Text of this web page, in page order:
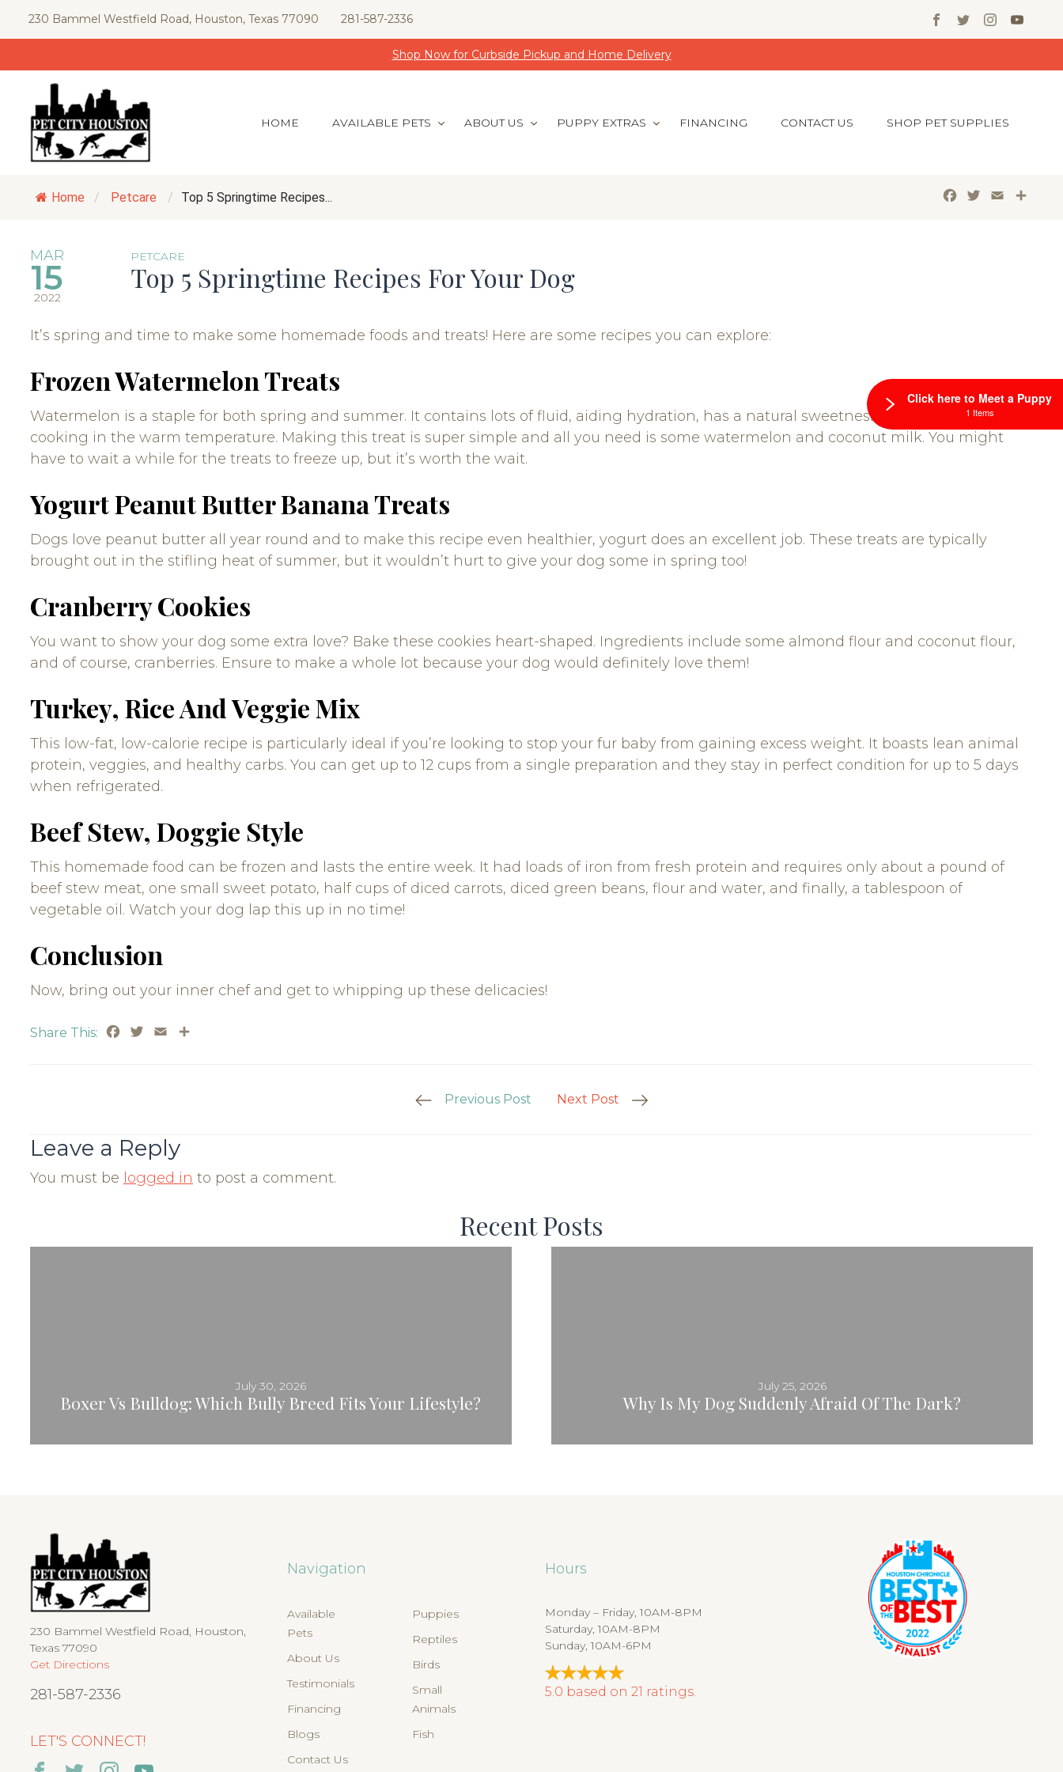
230 Bammel Westfield Road, Houston, Texas 77090 281-587-2336
Shop Now for Curbside Pickup and Home Delivery
HOME AVAILABLE PETS ABOUT US PUPPY EXTRAS FINANCING CONTACT US SHOP PET SUPPLIES
Home / Petcare / Top 5 Springtime Recipes... Facebook
Twitter
Email
MAR
15
2022
PETCARE
Top 5 Springtime Recipes For Your Dog
It’s spring and time to make some homemade foods and treats! Here are some recipes you can explore:
Frozen Watermelon Treats
Watermelon is a staple for both spring and summer. It contains lots of fluid, aiding hydration, has a natural sweetness and is perfect for
cooking in the warm temperature. Making this treat is super simple and all you need is some watermelon and coconut milk. You might
have to wait a while for the treats to freeze up, but it’s worth the wait.
Yogurt Peanut Butter Banana Treats
Dogs love peanut butter all year round and to make this recipe even healthier, yogurt does an excellent job. These treats are typically
brought out in the stifling heat of summer, but it wouldn’t hurt to give your dog some in spring too!
Cranberry Cookies
You want to show your dog some extra love? Bake these cookies heart-shaped. Ingredients include some almond flour and coconut flour,
and of course, cranberries. Ensure to make a whole lot because your dog would definitely love them!
Turkey, Rice And Veggie Mix
This low-fat, low-calorie recipe is particularly ideal if you’re looking to stop your fur baby from gaining excess weight. It boasts lean animal
protein, veggies, and healthy carbs. You can get up to 12 cups from a single preparation and they stay in perfect condition for up to 5 days
when refrigerated.
Beef Stew, Doggie Style
This homemade food can be frozen and lasts the entire week. It had loads of iron from fresh protein and requires only about a pound of
beef stew meat, one small sweet potato, half cups of diced carrots, diced green beans, flour and water, and finally, a tablespoon of
vegetable oil. Watch your dog lap this up in no time!
Conclusion
Now, bring out your inner chef and get to whipping up these delicacies!
Share This: Facebook
Twitter
Email
Previous Post Next Post
Leave a Reply
You must be logged in to post a comment.
Recent Posts
Boxer Vs Bulldog: Which Bully Breed Fits Your Lifestyle?
July 30, 2026
Why Is My Dog Suddenly Afraid Of The Dark?
July 25, 2026
230 Bammel Westfield Road, Houston,
Texas 77090
Get Directions
281-587-2336
LET'S CONNECT!
Navigation
Available
Pets
About Us
Testimonials
Financing
Blogs
Contact Us
Puppies
Reptiles
Birds
Small
Animals
Fish
Hours
Monday – Friday, 10AM-8PM
Saturday, 10AM-8PM
Sunday, 10AM-6PM
5.0 based on 21 ratings.
Click here to Meet a Puppy
1 Items